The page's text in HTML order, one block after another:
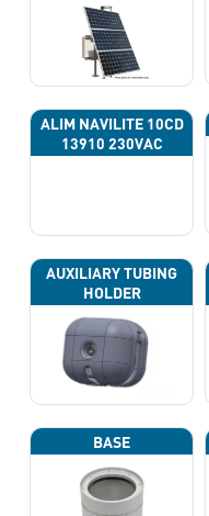
ALIM NAVILITE 10CD
13910 230VAC
AUXILIARY TUBING
HOLDER
BASE